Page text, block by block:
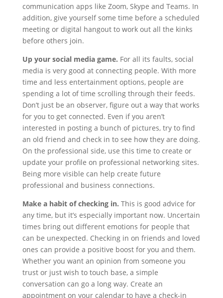
communication apps like Zoom, Skype and Teams. In
addition, give yourself some time before a scheduled
meeting or digital hangout to work out all the kinks
before others join.
Up your social media game. For all its faults, social
media is very good at connecting people. With more
time and less entertainment options, people are
spending a lot of time scrolling through their feeds.
Don’t just be an observer, figure out a way that works
for you to get connected. Even if you aren’t
interested in posting a bunch of pictures, try to find
an old friend and check in to see how they are doing.
On the professional side, use this time to create or
update your profile on professional networking sites.
Being more visible can help create future
professional and business connections.
Make a habit of checking in. This is good advice for
any time, but it’s especially important now. Uncertain
times bring out different emotions for people that
can be unexpected. Checking in on friends and loved
ones can provide a positive boost for you and them.
Whether you want an opinion from someone you
trust or just wish to touch base, a simple
conversation can go a long way. Create an
appointment on your calendar to have a check-in